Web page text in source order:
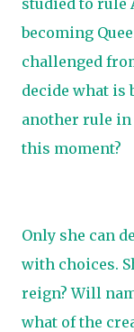
becoming
challenged
decide what is
another rule in
this moment?
Only she can
with choices.
reign? Will
what of the